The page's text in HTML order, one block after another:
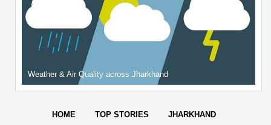
Weather & Air Quality across Jharkhand
HOME TOP STORIES JHARKHAND